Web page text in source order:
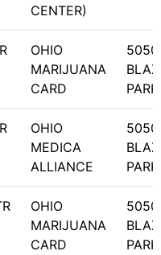
CENTER)
OHIO
MARIJUANA
CARD
5050
OHIO
MEDICA
ALLIANCE
5050
OHIO
MARIJUANA
CARD
5050